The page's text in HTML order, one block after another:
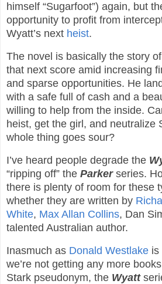
himself “Sugarfoot”) again, but
opportunity to profit from
Wyatt’s next heist.
The novel is basically the story
that next score amid increasing
and sparse opportunities. He
with a safe full of cash and a
willing to help from the inside.
heist, get the girl, and neutralize
whole thing goes sour?
I’ve heard people degrade the
“ripping off” the Parkerseries.
there is plenty of room for these
whether they are written by
White, Max Allan Collins, Dan
talented Australian author.
Inasmuch as Donald Westlake is
we’re not getting any more
Stark pseudonym, the Wyatt